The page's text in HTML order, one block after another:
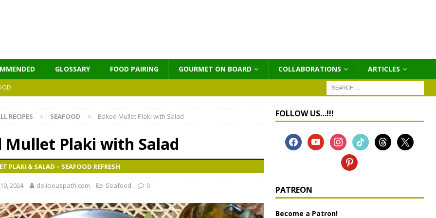
GLOSSARY FOOD PAIRING GOURMET ON BOARD COLLABORATIONS ΑRTICLES
RECIPES SEAFOOD Baked Mullet Plaki with Salad
Mullet Plaki with Salad
PLAKI & SALAD – SEAFOOD REFRESH
2024 deliciouspath.com Seafood 0
FOLLOW US…!!!
PATREON
Become a Patron!